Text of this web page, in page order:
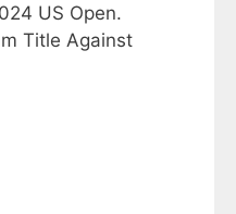
US Open.
Title Against